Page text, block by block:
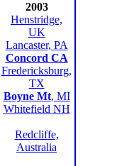
2003
Henstridge,
UK
Lancaster, PA
Concord CA
Fredericksburg,
TX
Boyne Mt, MI
Whitefield NH
Redcliffe,
Australia